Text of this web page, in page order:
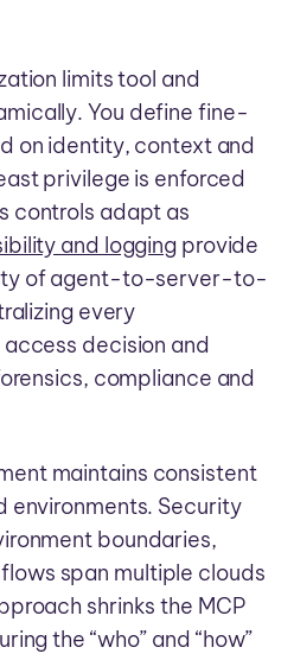
limits tool and
You define fine-
on identity, context and
privilege is enforced
controls adapt as
and logging provide
of agent-to-server-to-
every
decision and
compliance and
maintains consistent
environments. Security
boundaries,
span multiple clouds
shrinks the MCP
the “who” and “how”